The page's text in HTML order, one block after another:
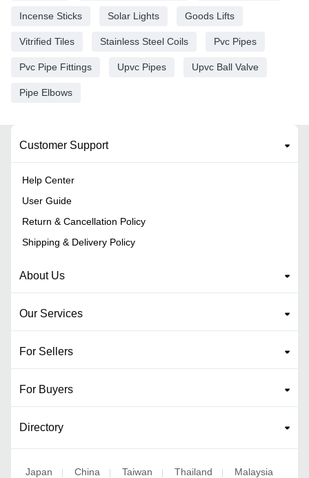
Incense Sticks Solar Lights Goods Lifts
Vitrified Tiles Stainless Steel Coils Pvc Pipes
Pvc Pipe Fittings Upvc Pipes Upvc Ball Valve
Pipe Elbows
Customer Support
Help Center
User Guide
Return & Cancellation Policy
Shipping & Delivery Policy
About Us
Our Services
For Sellers
For Buyers
Directory
Japan | China | Taiwan | Thailand | Malaysia